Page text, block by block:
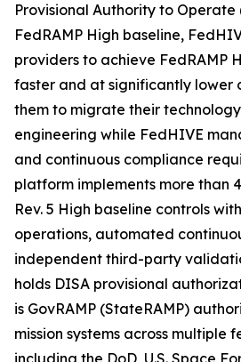
Provisional Authority to Operate
FedRAMP High baseline,
providers to achieve FedRAMP
faster and at significantly lower
them to migrate their
engineering while FedHIVE
and continuous compliance
platform implements more than
Rev. 5 High baseline controls
operations, automated
independent third-party
holds DISA provisional
is GovRAMP (StateRAMP)
mission systems across multiple
including the DoD, U.S. Space